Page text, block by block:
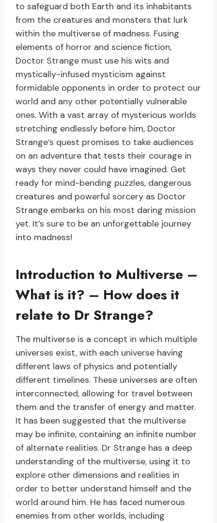
to safeguard both Earth and its inhabitants
from the creatures and monsters that lurk
within the multiverse of madness. Fusing
elements of horror and science fiction,
Doctor Strange must use his wits and
mystically-infused mysticism against
formidable opponents in order to protect our
world and any other potentially vulnerable
ones. With a vast array of mysterious worlds
stretching endlessly before him, Doctor
Strange’s quest promises to take audiences
on an adventure that tests their courage in
ways they never could have imagined. Get
ready for mind-bending puzzles, dangerous
creatures and powerful sorcery as Doctor
Strange embarks on his most daring mission
yet. It’s sure to be an unforgettable journey
into madness!
Introduction to Multiverse –
What is it? – How does it
relate to Dr Strange?
The multiverse is a concept in which multiple
universes exist, with each universe having
different laws of physics and potentially
different timelines. These universes are often
interconnected, allowing for travel between
them and the transfer of energy and matter.
It has been suggested that the multiverse
may be infinite, containing an infinite number
of alternate realities. Dr Strange has a deep
understanding of the multiverse, using it to
explore other dimensions and realities in
order to better understand himself and the
world around him. He has faced numerous
enemies from other worlds, including